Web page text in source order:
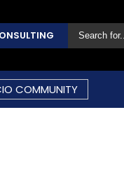
COMMUNITY